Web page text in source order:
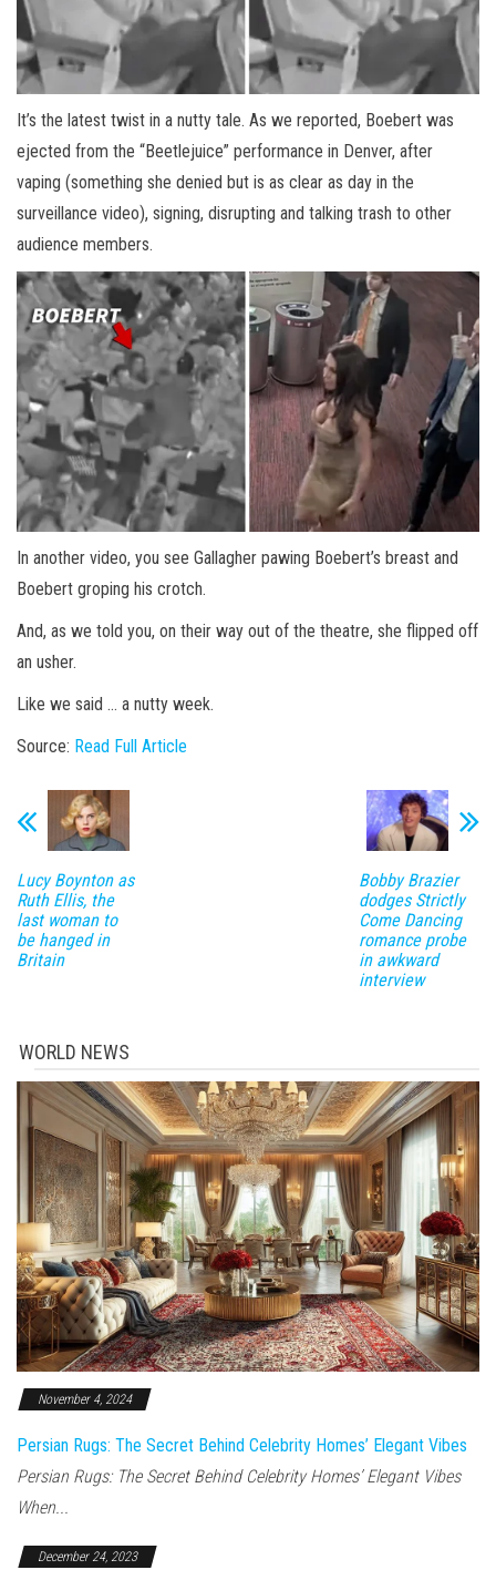
It’s the latest twist in a nutty tale. As we reported, Boebert was
ejected from the “Beetlejuice” performance in Denver, after
vaping (something she denied but is as clear as day in the
surveillance video), signing, disrupting and talking trash to other
audience members.
In another video, you see Gallagher pawing Boebert’s breast and
Boebert groping his crotch.
And, as we told you, on their way out of the theatre, she flipped off
an usher.
Like we said … a nutty week.
Source: Read Full Article
Lucy Boynton as
Ruth Ellis, the
last woman to
be hanged in
Britain
Bobby Brazier
dodges Strictly
Come Dancing
romance probe
in awkward
interview
WORLD NEWS
November 4, 2024
Persian Rugs: The Secret Behind Celebrity Homes’ Elegant Vibes
Persian Rugs: The Secret Behind Celebrity Homes’ Elegant Vibes
When...
December 24, 2023